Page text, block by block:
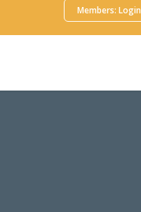
Members: Login